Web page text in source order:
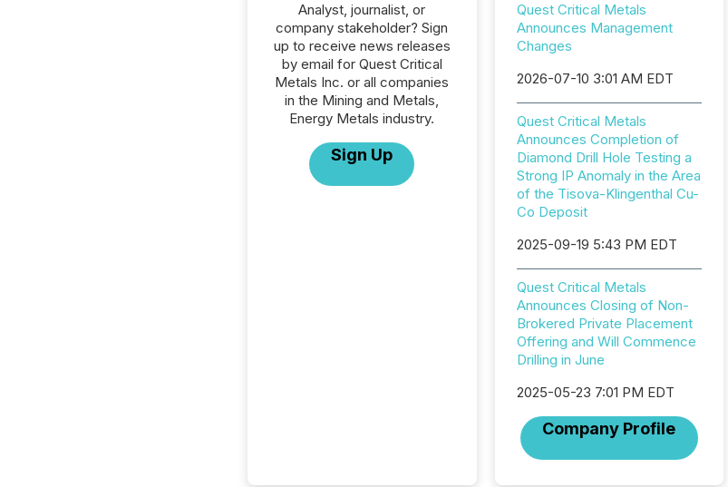
Analyst, journalist, or
company stakeholder? Sign
up to receive news releases
by email for Quest Critical
Metals Inc. or all companies
in the Mining and Metals,
Energy Metals industry.
Sign Up
Quest Critical Metals
Announces Management
Changes
2026-07-10 3:01 AM EDT
Quest Critical Metals
Announces Completion of
Diamond Drill Hole Testing a
Strong IP Anomaly in the Area
of the Tisova-Klingenthal Cu-
Co Deposit
2025-09-19 5:43 PM EDT
Quest Critical Metals
Announces Closing of Non-
Brokered Private Placement
Offering and Will Commence
Drilling in June
2025-05-23 7:01 PM EDT
Company Profile